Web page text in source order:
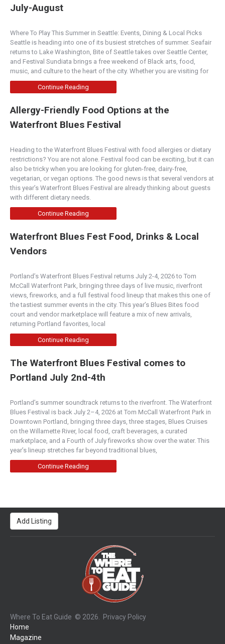
July-August
Where To Play This Summer in Seattle: Events, Dining & Local Picks
Seattle is heading into one of its busiest stretches of summer. Seafair
returns to Lake Washington, Bite of Seattle takes over Seattle Center,
and Festival Sundiata brings a free weekend of Black arts, food,
music, and culture to the heart of the city. Whether you are visiting for
Continue Reading
Allergy-Friendly Food Options at the
Waterfront Blues Festival
Heading to the Waterfront Blues Festival with food allergies or dietary
restrictions? You are not alone. Festival food can be exciting, but it can
also be tricky when you are looking for gluten-free, dairy-free,
vegetarian, or vegan options. The good news is that several vendors at
this year’s Waterfront Blues Festival are already thinking about guests
with different dietary needs.
Continue Reading
Waterfront Blues Fest Food, Drinks & Local
Vendors
Portland’s Waterfront Blues Festival returns July 2-4, 2026 to Tom
McCall Waterfront Park, bringing three days of live music, riverfront
views, fireworks, and a full festival food lineup that makes this one of
the tastiest summer events in the city. This year’s Blues Bites food
court and vendor marketplace will feature a mix of new arrivals,
returning Portland favorites, local
Continue Reading
The Waterfront Blues Festival comes to
Portland July 2nd-4th
Portland’s summer soundtrack returns to the riverfront. The Waterfront
Blues Festival is back July 2–4, 2026 at Tom McCall Waterfront Park in
Downtown Portland, bringing three days, three stages, Blues Cruises
on the Willamette River, local food, craft beverages, a curated
marketplace, and a Fourth of July fireworks show over the water. This
year’s lineup stretches far beyond traditional blues,
Continue Reading
Add Listing
Where To Eat Guide © 2026. Privacy Policy
Home
Magazine